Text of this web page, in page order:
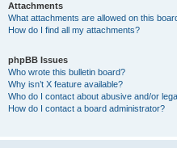
Attachments
What attachments are allowed on this
How do I find all my attachments?
phpBB Issues
Who wrote this bulletin board?
Why isn’t X feature available?
Who do I contact about abusive and/or
How do I contact a board administrator?